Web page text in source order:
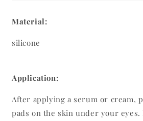
Material:
silicone
Application:
After applying a serum or cream,
pads on the skin under your eyes.